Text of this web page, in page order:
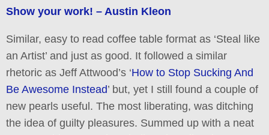
Show your work! – Austin Kleon
Similar, easy to read coffee table format as ‘Steal like
an Artist’ and just as good. It followed a similar
rhetoric as Jeff Attwood’s ‘How to Stop Sucking And
Be Awesome Instead’ but, yet I still found a couple of
new pearls useful. The most liberating, was ditching
the idea of guilty pleasures. Summed up with a neat